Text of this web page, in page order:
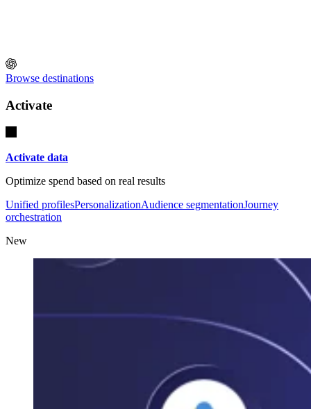
Browse destinations
Activate
Activate data
Optimize spend based on real results
Unified profilesPersonalizationAudience segmentationJourney
orchestration
New